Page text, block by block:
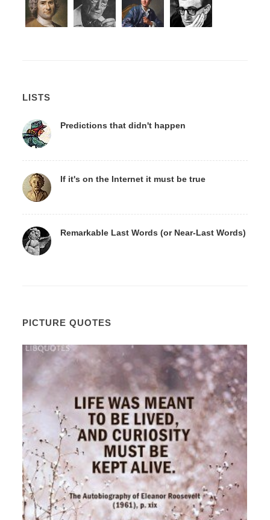
LISTS
Predictions that didn't happen
If it's on the Internet it must be true
Remarkable Last Words (or Near-Last Words)
PICTURE QUOTES